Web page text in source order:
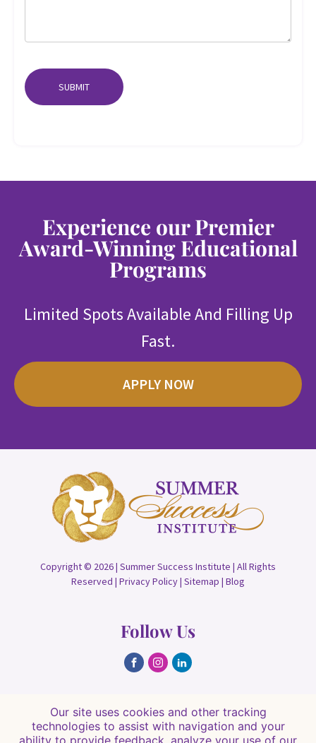
SUBMIT
Experience our Premier
Award-Winning Educational
Programs
Limited Spots Available And Filling Up
Fast.
APPLY NOW
Copyright © 2026 | Summer Success Institute | All Rights
Reserved | Privacy Policy| Sitemap | Blog
Follow Us
Find Us
8084 Hawkins Rd, Sarasota, FL 34241
Our site uses cookies and other tracking
technologies to assist with navigation and your
ability to provide feedback, analyze your use of our